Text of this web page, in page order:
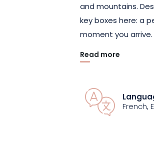
and mountains.
key boxes here: a
moment you arrive.
In addition to a
motorcycle
Gérardmer, 30
Read more
French,